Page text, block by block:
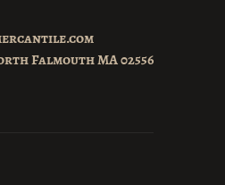
Falmouth MA 02556